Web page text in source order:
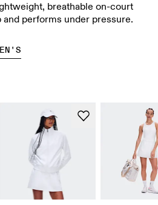
breathable on-court
and performs under pressure.